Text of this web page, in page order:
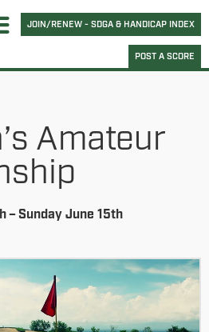
JOIN/RENEW - SDGA & HANDICAP INDEX
POST A SCORE
Amateur
– Sunday June 15th